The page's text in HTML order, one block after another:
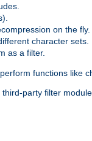
on the fly.
character sets.
as a filter.
functions like
party filter